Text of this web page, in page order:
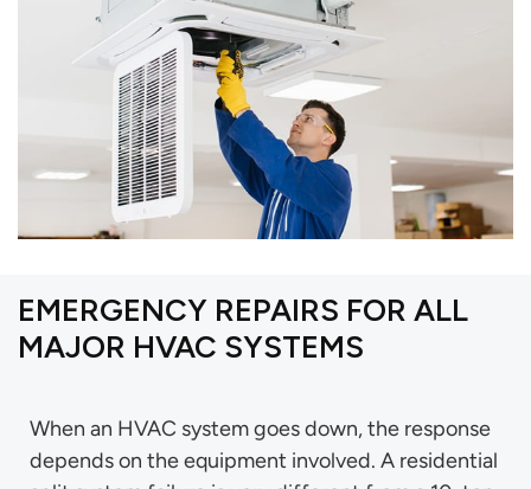
EMERGENCY REPAIRS FOR ALL
MAJOR HVAC SYSTEMS
When an HVAC system goes down, the response
depends on the equipment involved. A residential